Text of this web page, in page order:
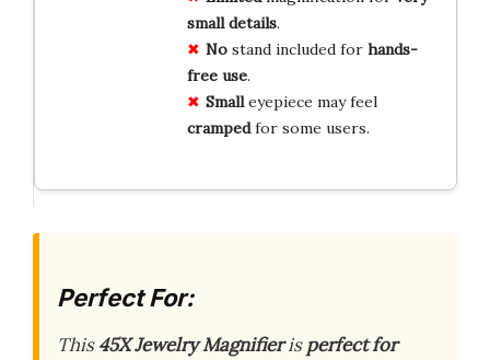
small details.
Nostand included for hands-
free use.
Smalleyepiece may feel
crampedfor some users.
Perfect For:
This45X Jewelry Magnifierisperfect for